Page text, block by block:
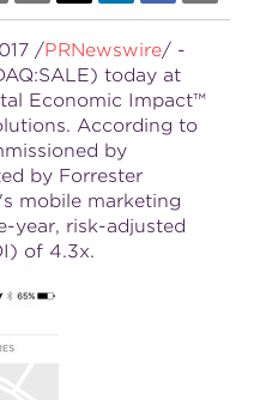
/PRNewswire/ -
today at
Economic Impact™
According to
by
by Forrester
mobile marketing
year, risk-adjusted
of 4.3x.